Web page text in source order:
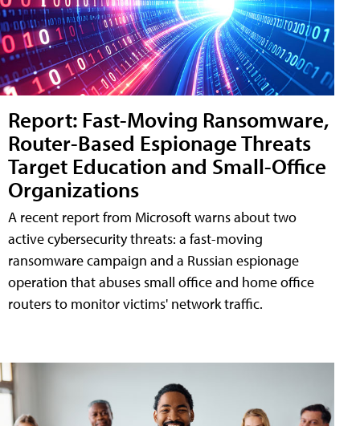
Report: Fast-Moving Ransomware,
Router-Based Espionage Threats
Target Education and Small-Office
Organizations
A recent report from Microsoft warns about two
active cybersecurity threats: a fast-moving
ransomware campaign and a Russian espionage
operation that abuses small office and home office
routers to monitor victims' network traffic.